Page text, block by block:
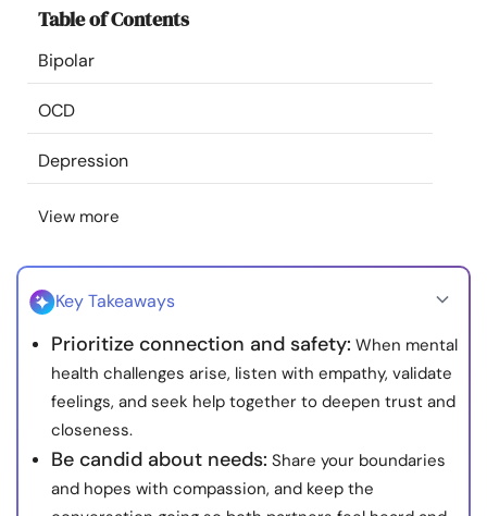
Resources
Community
Find a Therapist
Language
About Us Contact Us
© Copyright 2022. All Rights Reserved.
Table of Contents
Bipolar
OCD
Depression
View more
Key Takeaways
Prioritize connection and safety: When mental
health challenges arise, listen with empathy, validate
feelings, and seek help together to deepen trust and
closeness.
Be candid about needs: Share your boundaries
and hopes with compassion, and keep the